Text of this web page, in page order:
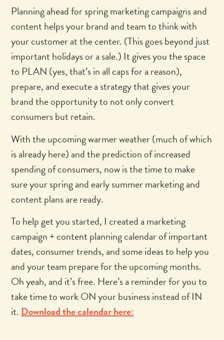
Planning ahead for spring marketing campaigns and
content helps your brand and team to think with
your customer at the center. (This goes beyond just
important holidays or a sale.) It gives you the space
to PLAN (yes, that’s in all caps for a reason),
prepare, and execute a strategy that gives your
brand the opportunity to not only convert
consumers but retain.
With the upcoming warmer weather (much of which
is already here) and the prediction of increased
spending of consumers, now is the time to make
sure your spring and early summer marketing and
content plans are ready.
To help get you started, I created a marketing
campaign + content planning calendar of important
dates, consumer trends, and some ideas to help you
and your team prepare for the upcoming months.
Oh yeah, and it’s free. Here’s a reminder for you to
take time to work ON your business instead of IN
it. Download the calendar here: